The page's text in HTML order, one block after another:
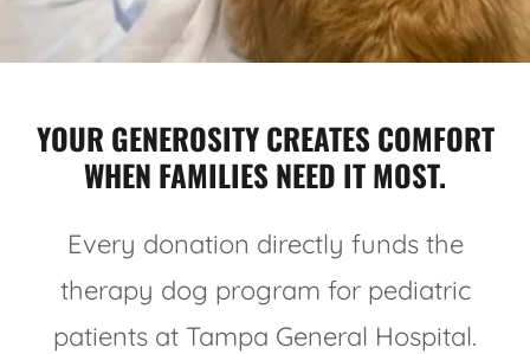
YOUR GENEROSITY CREATES COMFORT
WHEN FAMILIES NEED IT MOST.
Every donation directly funds the
therapy dog program for pediatric
patients at Tampa General Hospital.